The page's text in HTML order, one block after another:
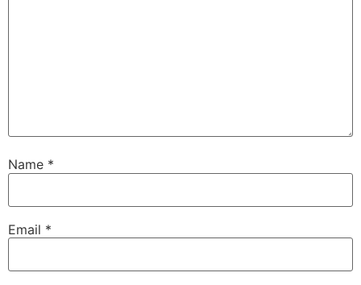
Name *
Email *